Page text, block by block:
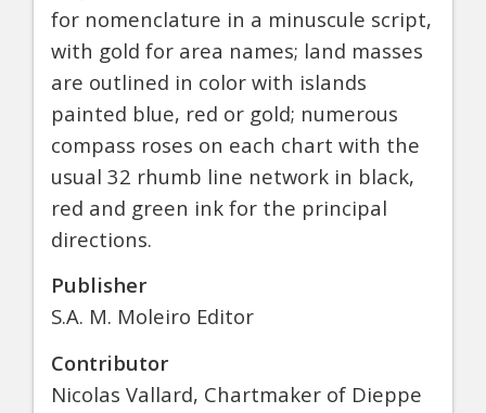
for nomenclature in a minuscule script,
with gold for area names; land masses
are outlined in color with islands
painted blue, red or gold; numerous
compass roses on each chart with the
usual 32 rhumb line network in black,
red and green ink for the principal
directions.
Publisher
S.A. M. Moleiro Editor
Contributor
Nicolas Vallard, Chartmaker of Dieppe